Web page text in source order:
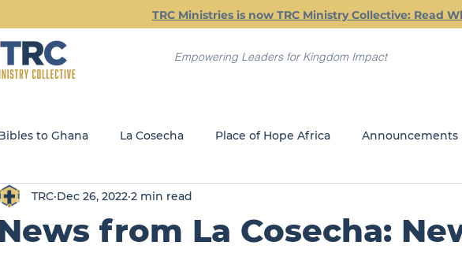
TRC Ministries is now TRC Ministry Collective: Read
Empowering Leaders for Kingdom Impact
to Ghana La Cosecha Place of Hope Africa Announcements
Community Kids Current Classes
from La Cosecha:
TRC Dec 26, 2022 2 min read